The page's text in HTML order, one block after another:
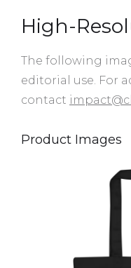
High-
The following
editorial use. For
contact
Product Images